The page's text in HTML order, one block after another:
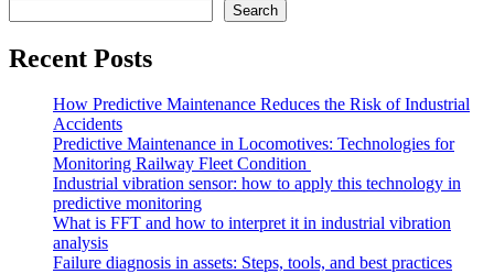
Search
Recent Posts
How Predictive Maintenance Reduces the Risk of Industrial
Accidents
Predictive Maintenance in Locomotives: Technologies for
Monitoring Railway Fleet Condition
Industrial vibration sensor: how to apply this technology in
predictive monitoring
What is FFT and how to interpret it in industrial vibration
analysis
Failure diagnosis in assets: Steps, tools, and best practices